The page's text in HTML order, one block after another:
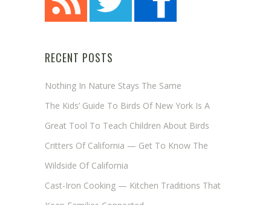
RECENT POSTS
Nothing In Nature Stays The Same
The Kids’ Guide To Birds Of New York Is A
Great Tool To Teach Children About Birds
Critters Of California — Get To Know The
Wildside Of California
Cast-Iron Cooking — Kitchen Traditions That